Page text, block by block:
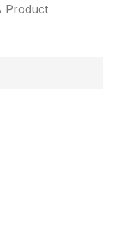
Product